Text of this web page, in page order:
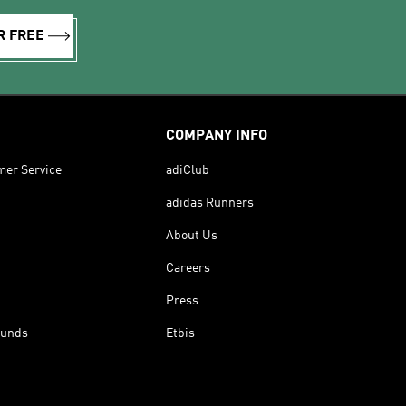
FREE
Service
COMPANY INFO
adiClub
adidas Runners
About Us
Careers
Press
Etbis